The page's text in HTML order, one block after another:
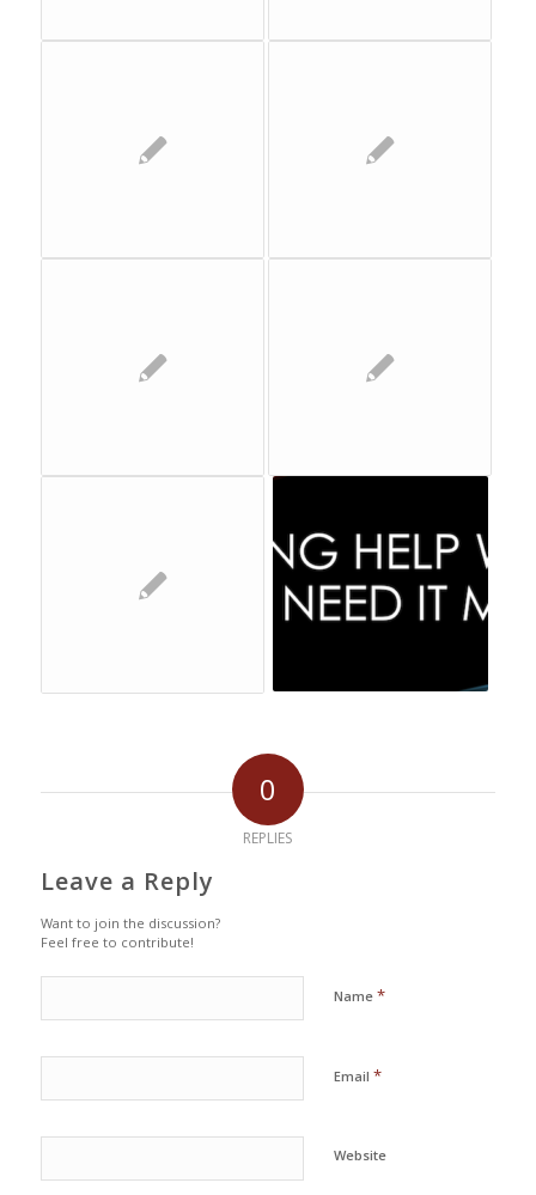
0
REPLIES
Leave a Reply
Want to join the discussion?
Feel free to contribute!
Name *
Email *
Website